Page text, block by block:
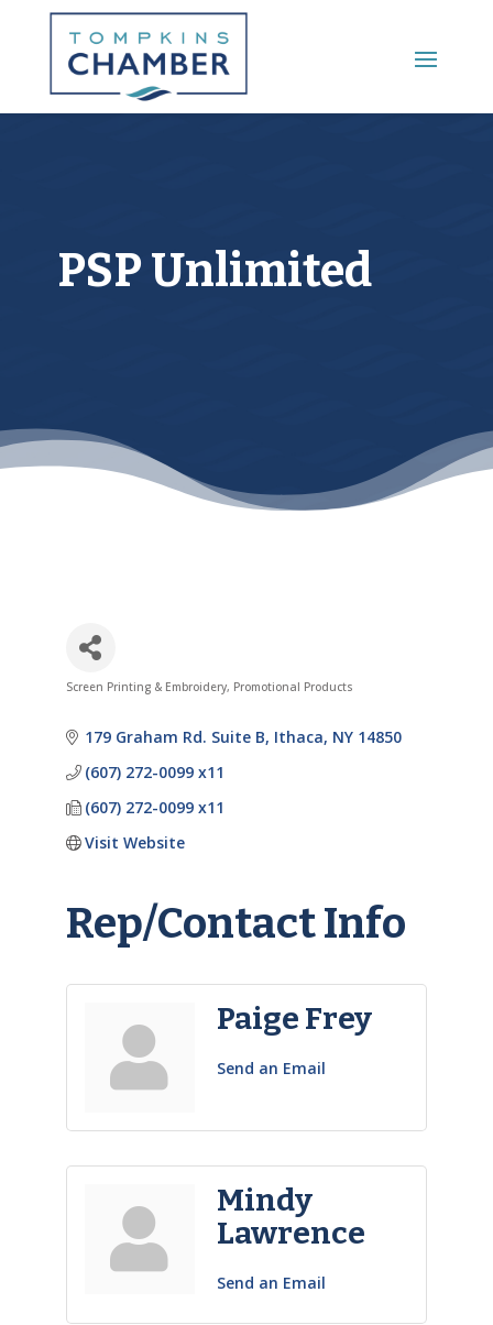
Main Menu
PSP Unlimited
Categories
Screen Printing & Embroidery Promotional Products
179 Graham Rd. Suite B Ithaca NY 14850
(607) 272-0099 x11
(607) 272-0099 x11
Visit Website
Rep/Contact Info
Paige Frey
Send an Email
Mindy
Lawrence
Send an Email